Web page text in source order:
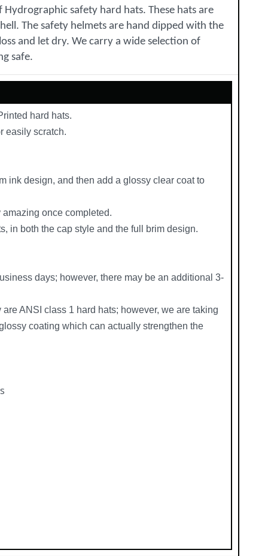
safety hard hats. These hats are
The safety helmets are hand dipped with the
and let dry. We carry a wide selection of
safe.
hard hats.
easily scratch.
ink design, and then add a glossy clear coat to
once completed.
in both the cap style and the full brim design.
days; however, there may be an additional 3-
ANSI class 1 hard hats; however, we are taking
coating which can actually strengthen the